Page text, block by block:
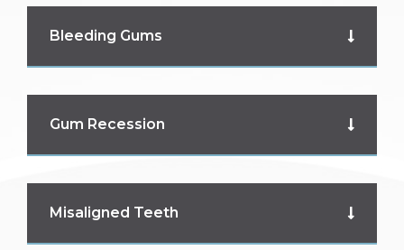
Bleeding Gums
Gum Recession
Misaligned Teeth